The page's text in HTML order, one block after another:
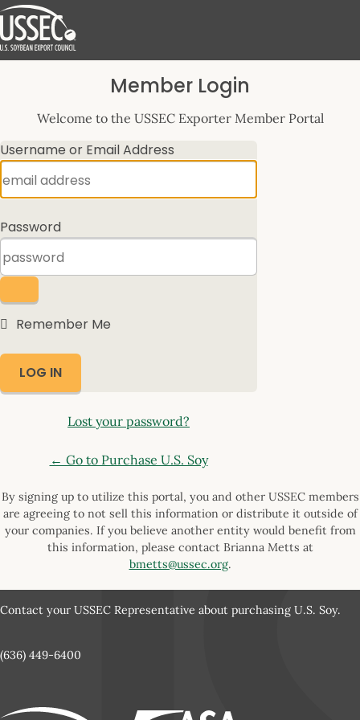
Log
Member Login
Welcome to the USSEC Exporter Member Portal
Username or Email Address
Password
Remember Me
Lost your password?
← Go to Purchase U.S. Soy
By signing up to utilize this portal, you and other USSEC members
are agreeing to not sell this information or distribute it outside of
your companies. If you believe another entity would benefit from
this information, please contact Brianna Metts at
bmetts@ussec.org.
Contact your USSEC Representative about purchasing U.S. Soy.
(636) 449-6400